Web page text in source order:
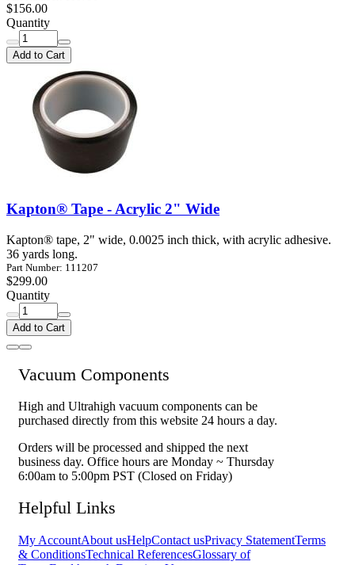
$156.00
Quantity
Add to Cart
Kapton® Tape - Acrylic 2" Wide
Kapton® tape, 2" wide, 0.0025 inch thick, with acrylic adhesive.
36 yards long.
Part Number: 111207
$299.00
Quantity
Add to Cart
Vacuum Components
High and Ultrahigh vacuum components can be
purchased directly from this website 24 hours a day.
Orders will be processed and shipped the next
business day. Office hours are Monday ~ Thursday
6:00am to 5:00pm PST (Closed on Friday)
Helpful Links
My AccountAbout usHelpContact usPrivacy StatementTerms
& ConditionsTechnical ReferencesGlossary of